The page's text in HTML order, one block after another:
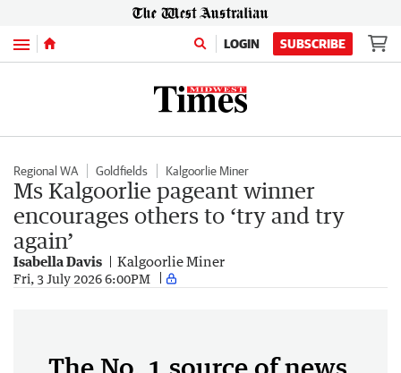
Menu LOGIN SUBSCRIBE
Regional WA Goldfields Kalgoorlie Miner
Ms Kalgoorlie pageant winner
encourages others to ‘try and try
again’
Isabella Davis Kalgoorlie Miner
Fri, 3 July 2026 6:00PM
The No. 1 source of news